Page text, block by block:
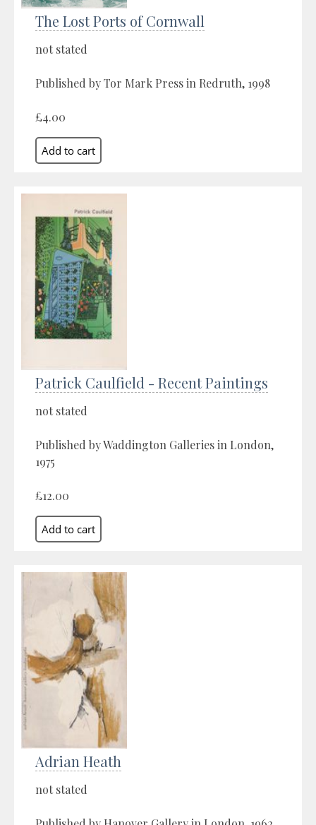
The Lost Ports of Cornwall
not stated
Published by Tor Mark Press in Redruth, 1998
£4.00
Patrick Caulfield - Recent Paintings
not stated
Published by Waddington Galleries in London,
1975
£12.00
Adrian Heath
not stated